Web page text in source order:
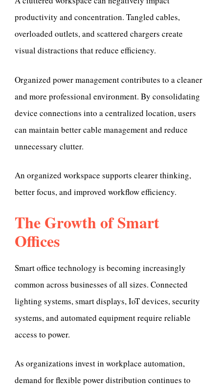
productivity and concentration. Tangled cables,
overloaded outlets, and scattered chargers create
visual distractions that reduce efficiency.
Organized power management contributes to a cleaner
and more professional environment. By consolidating
device connections into a centralized location, users
can maintain better cable management and reduce
unnecessary clutter.
An organized workspace supports clearer thinking,
better focus, and improved workflow efficiency.
The Growth of Smart
Offices
Smart office technology is becoming increasingly
common across businesses of all sizes. Connected
lighting systems, smart displays, IoT devices, security
systems, and automated equipment require reliable
access to power.
As organizations invest in workplace automation,
demand for flexible power distribution continues to